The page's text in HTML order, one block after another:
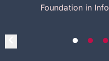
Foundation in